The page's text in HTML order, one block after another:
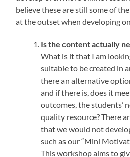
believe these are still some of
at the outset when developing
Is the content actually
What is it that I am
suitable to be created in
there an alternative
and if there is, does it
outcomes, the students’
quality resource? There
that we would not
such as our “Mini
This workshop aims to